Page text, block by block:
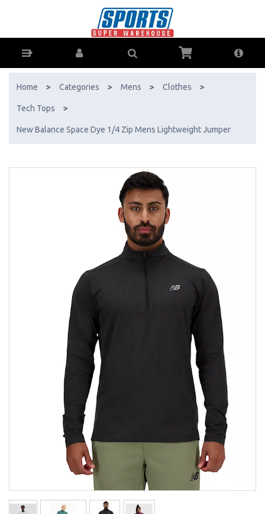
Online - Ph: 1800-370-766 - AfterPay & ZipPay Available!
Home > Categories > Mens > Clothes >
Tech Tops >
New Balance Space Dye 1/4 Zip Mens Lightweight Jumper